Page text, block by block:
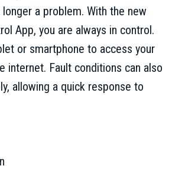
a problem. With the new
App, you are always in control.
or smartphone to access your
internet. Fault conditions can also
allowing a quick response to